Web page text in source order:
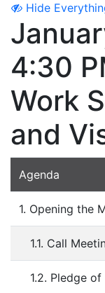
Hide
4:30
Work
and
Agenda
1. Opening the
1.1. Call
1.2. Pledge